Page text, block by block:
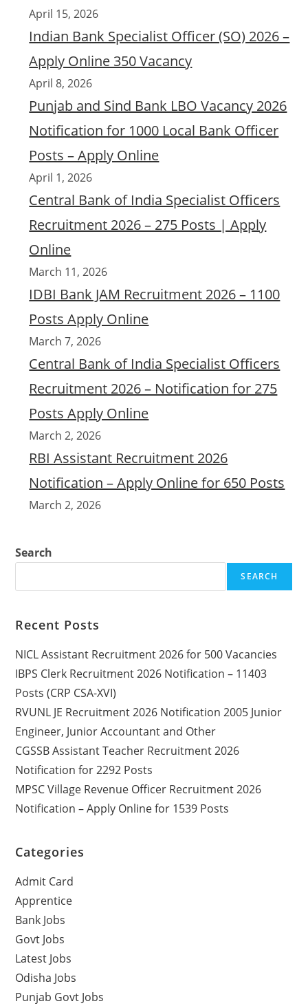
April 15, 2026
Indian Bank Specialist Officer (SO) 2026 –
Apply Online 350 Vacancy
April 8, 2026
Punjab and Sind Bank LBO Vacancy 2026
Notification for 1000 Local Bank Officer
Posts – Apply Online
April 1, 2026
Central Bank of India Specialist Officers
Recruitment 2026 – 275 Posts | Apply
Online
March 11, 2026
IDBI Bank JAM Recruitment 2026 – 1100
Posts Apply Online
March 7, 2026
Central Bank of India Specialist Officers
Recruitment 2026 – Notification for 275
Posts Apply Online
March 2, 2026
RBI Assistant Recruitment 2026
Notification – Apply Online for 650 Posts
March 2, 2026
Search
SEARCH
Recent Posts
NICL Assistant Recruitment 2026 for 500 Vacancies
IBPS Clerk Recruitment 2026 Notification – 11403
Posts (CRP CSA-XVI)
RVUNL JE Recruitment 2026 Notification 2005 Junior
Engineer, Junior Accountant and Other
CGSSB Assistant Teacher Recruitment 2026
Notification for 2292 Posts
MPSC Village Revenue Officer Recruitment 2026
Notification – Apply Online for 1539 Posts
Categories
Admit Card
Apprentice
Bank Jobs
Govt Jobs
Latest Jobs
Odisha Jobs
Punjab Govt Jobs